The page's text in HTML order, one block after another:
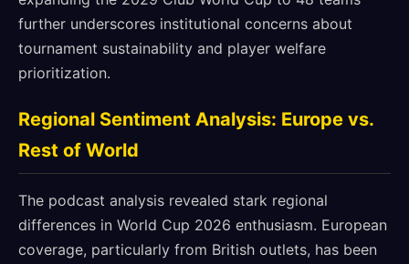
further underscores institutional concerns about
tournament sustainability and player welfare
prioritization.
Regional Sentiment Analysis: Europe vs.
Rest of World
The podcast analysis revealed stark regional
differences in World Cup 2026 enthusiasm. European
coverage, particularly from British outlets, has been